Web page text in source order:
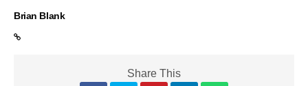
Brian Blank
Share This